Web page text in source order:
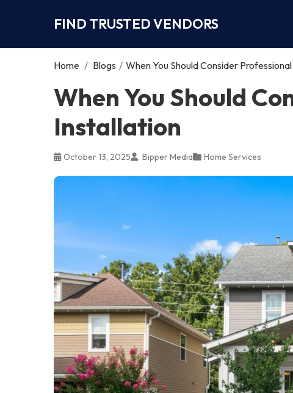
FIND TRUSTED VENDORS
Home / Blogs / When You Should Consider
When You Should
Installation
October 13, 2025 Bipper Media Home Services